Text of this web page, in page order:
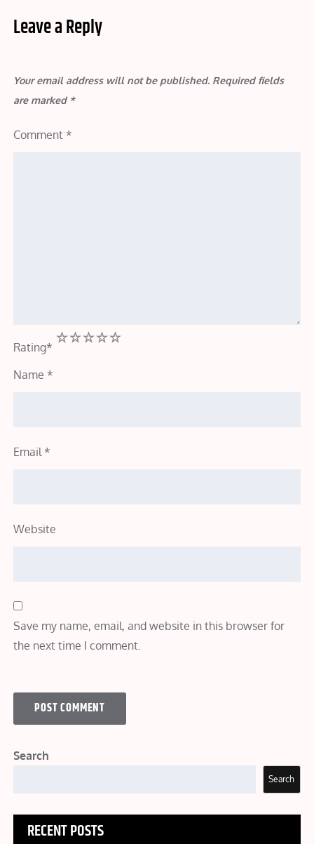
Leave a Reply
Your email address will not be published. Required fields
are marked *
Comment *
Rating*
5
4
3
2
Name *
Email *
Website
Save my name, email, and website in this browser for
the next time I comment.
Search
Search
RECENT POSTS